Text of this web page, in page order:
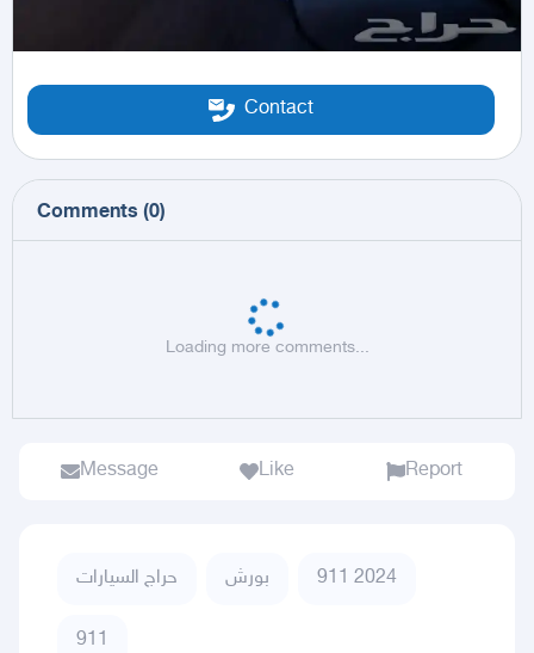
Contact
Comments (0)
Loading more comments...
Message Like Report
حراج السيارات بورش 911 2024
911